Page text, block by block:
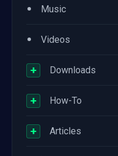
• Music
• Videos
+ Downloads
+ How-To
+ Articles